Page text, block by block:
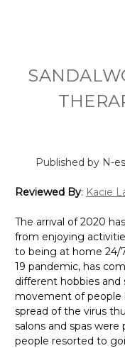
Published by N-
Reviewed By: Kacie
The arrival of 2020
from enjoying
to being at home 24/
19 pandemic, has
different hobbies and
movement of people
spread of the virus
salons and spas
people resorted to